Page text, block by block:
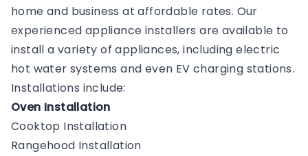
home and business at affordable rates. Our
experienced appliance installers are available to
install a variety of appliances, including electric
hot water systems and even EV charging stations.
Installations include:
Oven Installation
Cooktop Installation
Rangehood Installation